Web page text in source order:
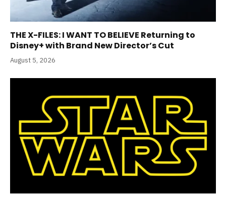
THE X-FILES: I WANT TO BELIEVE Returning to
Disney+ with Brand New Director’s Cut
August 5, 2026